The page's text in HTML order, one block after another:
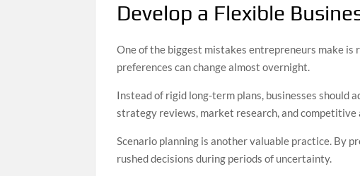
Develop a Flexible
One of the biggest mistakes entrepreneurs make is
preferences can change almost overnight.
Instead of rigid long-term plans, businesses
strategy reviews, market research, and
Scenario planning is another valuable practice. By
rushed decisions during periods of uncertainty.